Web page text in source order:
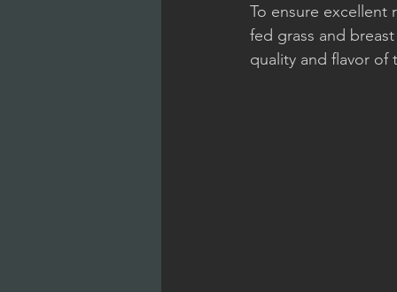
To ensure excellent
fed grass and
quality and flavor of